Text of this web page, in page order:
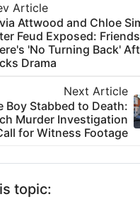
Article
Attwood and Chloe
Feud Exposed:
'No Turning Back'
Drama
Next Article
Boy Stabbed to Death:
Murder Investigation
for Witness Footage
topic: